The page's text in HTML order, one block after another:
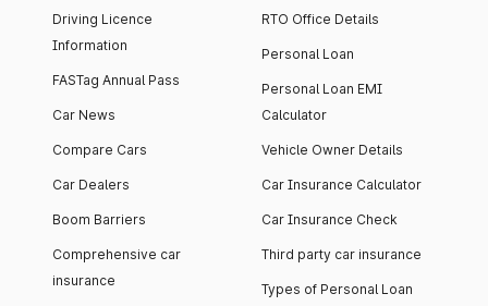
Driving Licence
Information
FASTag Annual Pass
Car News
Compare Cars
Car Dealers
Boom Barriers
Comprehensive car
insurance
RTO Office Details
Personal Loan
Personal Loan EMI
Calculator
Vehicle Owner Details
Car Insurance Calculator
Car Insurance Check
Third party car insurance
Types of Personal Loan